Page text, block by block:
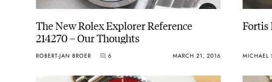
The New Rolex Explorer Reference
214270 – Our Thoughts
ROBERT-JAN BROER 6 MARCH 21, 2016
Fortis
MICHAEL